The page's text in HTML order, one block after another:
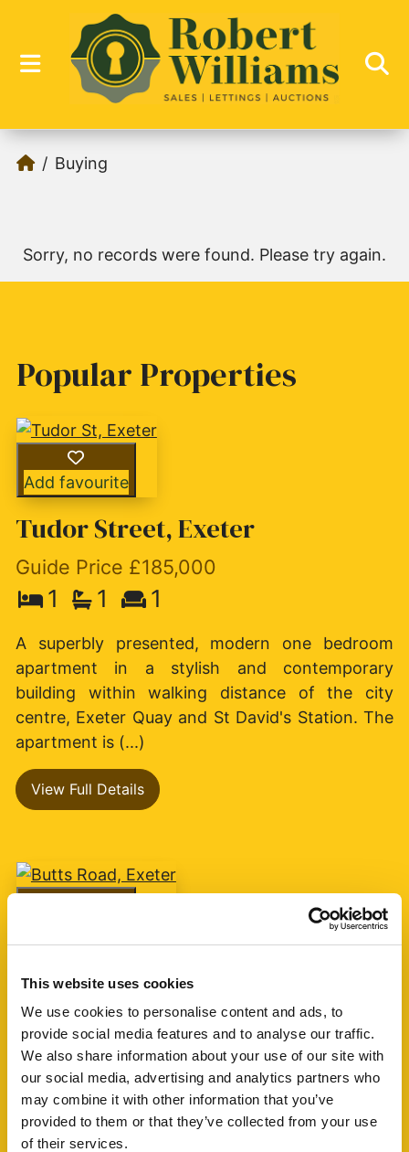
This website uses cookies
We use cookies to personalise content and ads, to
provide social media features and to analyse our traffic.
We also share information about your use of our site with
our social media, advertising and analytics partners who
may combine it with other information that you’ve
provided to them or that they’ve collected from your use
of their services.
Buying
Sorry, no records were found. Please try again.
Popular Properties
Add favourite
Tudor Street, Exeter
Guide Price £185,000
1 1 1
A superbly presented, modern one bedroom
apartment in a stylish and contemporary
building within walking distance of the city
centre, Exeter Quay and St David's Station. The
apartment is (...)
View Full Details
Butts Road, Exeter
Guide Price £75,000
1 1 1
A one bedroom retirement apartment for over
60's built by McCarthy & Stone circa 2007 with
living room, kitchen, shower room and one